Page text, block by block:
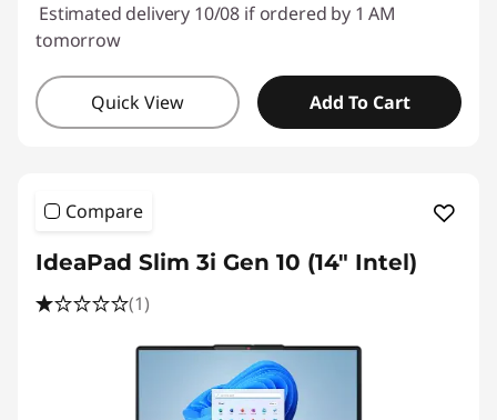
Estimated delivery 10/08 if ordered by 1 AM
tomorrow
Quick View Add To Cart
Compare
IdeaPad Slim 3i Gen 10 (14" Intel)
(1)